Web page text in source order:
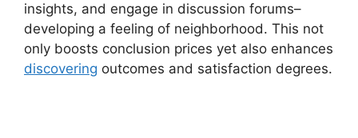
insights, and engage in discussion forums–
developing a feeling of neighborhood. This not
only boosts conclusion prices yet also enhances
discovering outcomes and satisfaction degrees.